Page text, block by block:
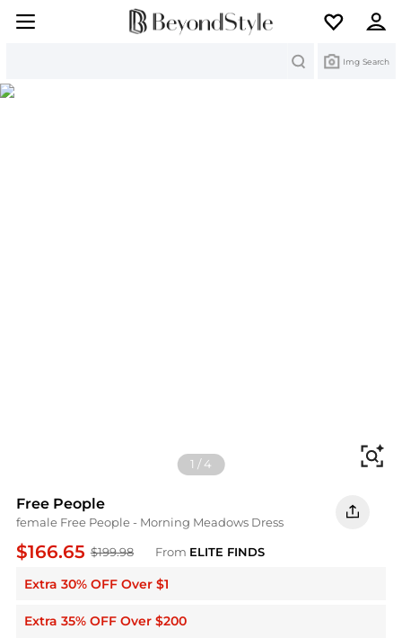
Img Search
1 /4
Free People
female Free People - Morning Meadows Dress
$166.65 $199.98 From ELITE FINDS
Extra 30% OFF Over $1
Extra 35% OFF Over $200